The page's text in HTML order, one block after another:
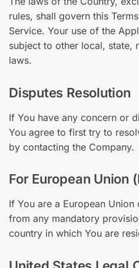
rules, shall govern this
Service. Your use of the
subject to other local, state,
laws.
Disputes Resolution
If You have any concern or
You agree to first try to
by contacting the Company.
For European Union
If You are a European
from any mandatory
country in which You are